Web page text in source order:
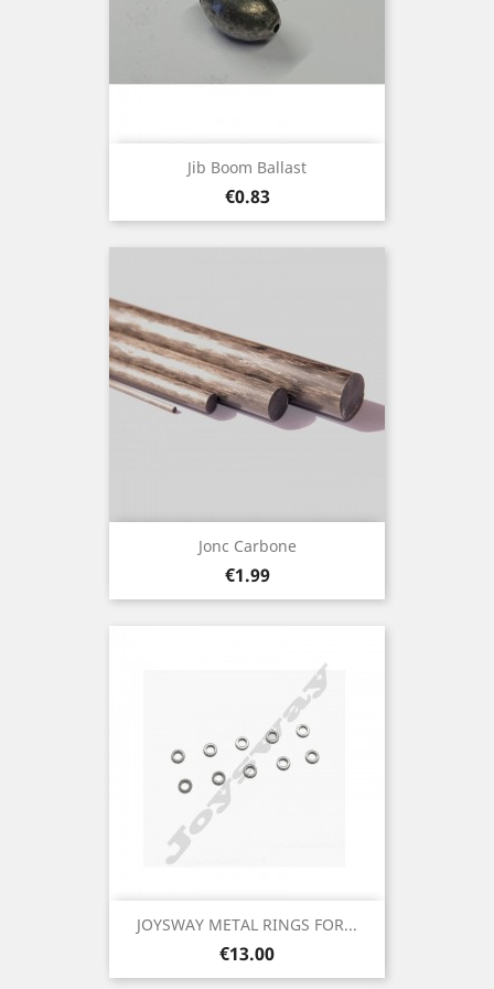
Jib Boom Ballast
Price
€0.83
Jonc Carbone
Price
€1.99
JOYSWAY METAL RINGS FOR...
Price
€13.00